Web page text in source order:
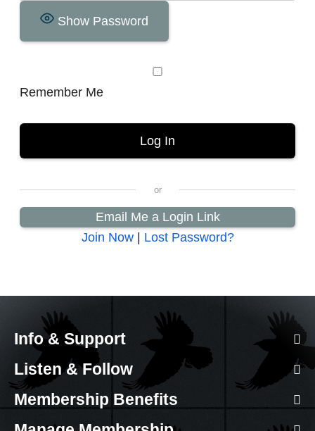
Show Password
Remember Me
Email Me a Login Link
Join Now| Lost Password?
Info & Support
Listen & Follow
Membership Benefits